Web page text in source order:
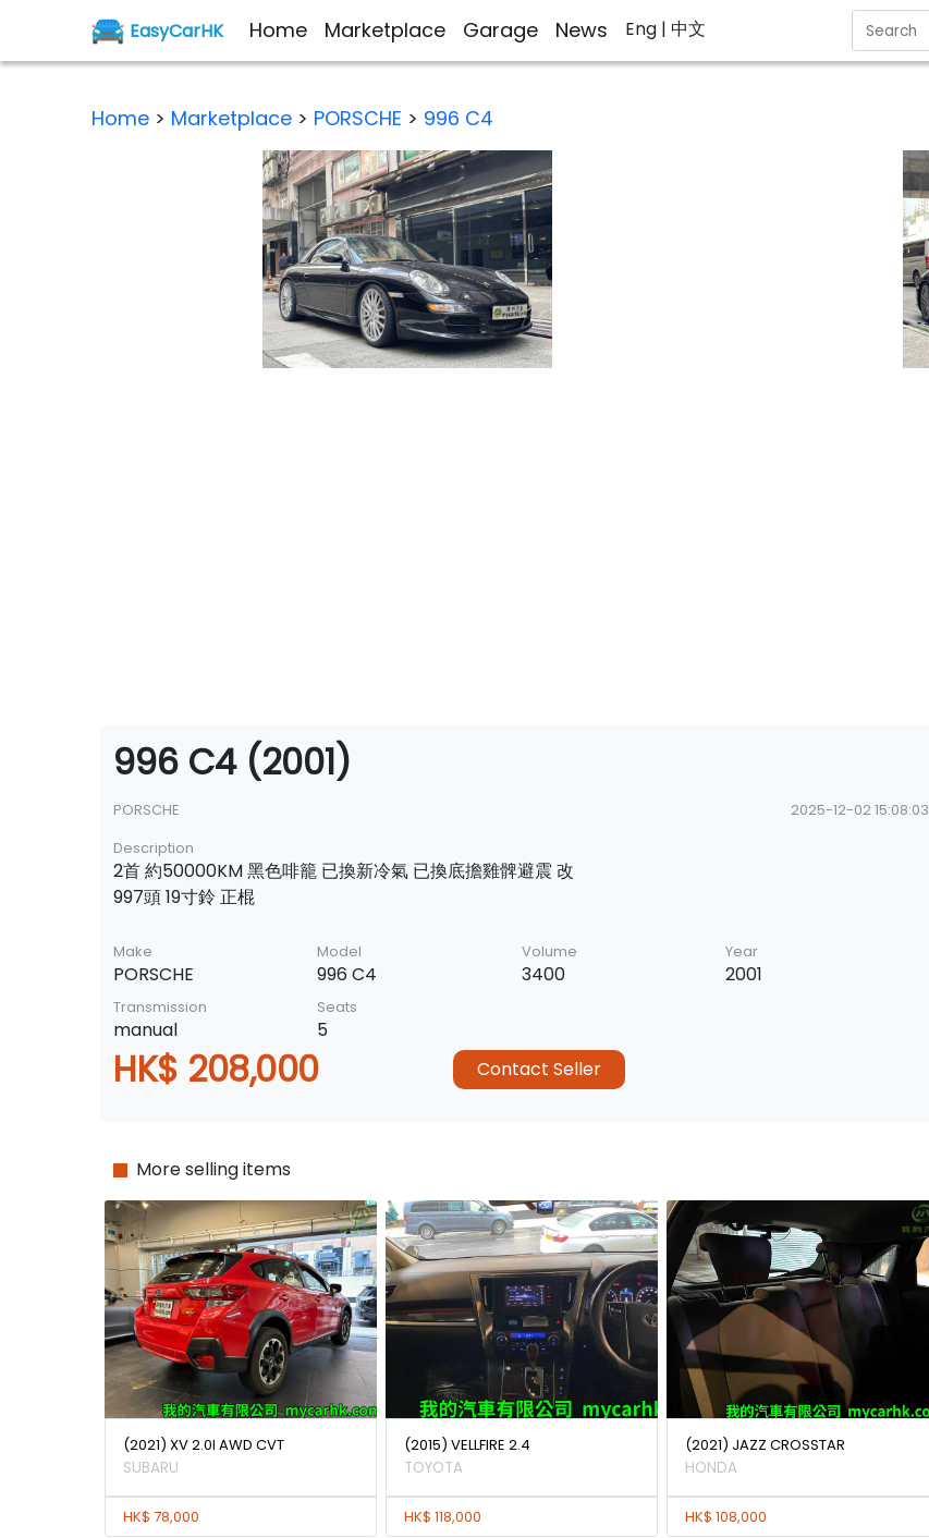
EasyCarHK Home Marketplace Garage News Eng | 中文
Home > Marketplace > PORSCHE > 996 C4
996 C4 (2001)
PORSCHE
2025-12-02 15:08:03
Description
2首 約50000KM 黑色啡籠 已換新冷氣 已換底擔雞髀避震 改
997頭 19寸鈴 正棍
Make
PORSCHE
Model
996 C4
Volume
3400
Year
2001
Transmission
manual
Seats
5
HK$ 208,000 Contact Seller
More selling items
(2021) XV 2.0I AWD CVT
SUBARU
HK$ 78,000
(2015) VELLFIRE 2.4
TOYOTA
HK$ 118,000
(2021) JAZZ CROSSTAR
HONDA
HK$ 108,000